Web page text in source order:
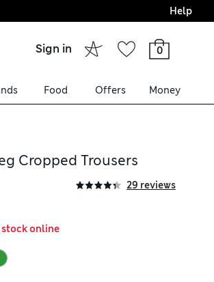
Final boarding:
Help
Sign in 0
Food Offers Money
Cropped Trousers
29 reviews
stock online